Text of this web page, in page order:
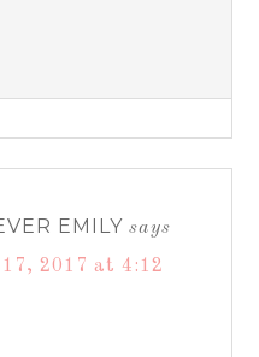
EMILY says
2017 at 4:12